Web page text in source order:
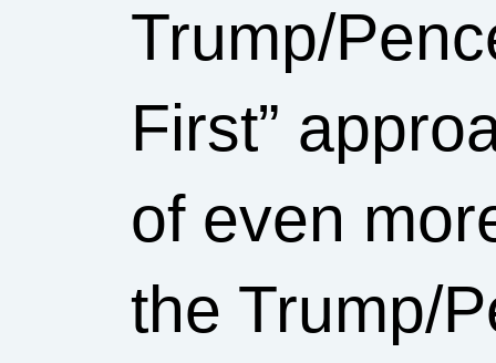
Trump/
First”
of even
the Trump/